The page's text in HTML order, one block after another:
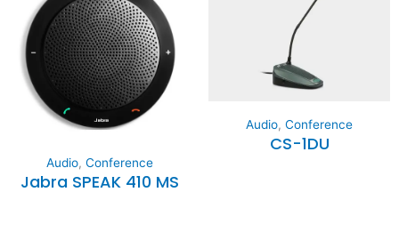
Audio, Conference
Jabra SPEAK 410 MS
Audio, Conference
CS-1DU